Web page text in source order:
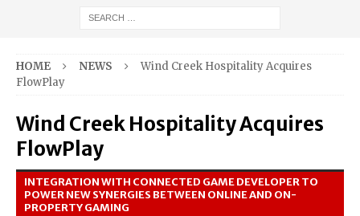
HOME NEWS
Wind Creek Hospitality Acquires
FlowPlay
Wind Creek Hospitality Acquires
FlowPlay
INTEGRATION WITH CONNECTED GAME DEVELOPER TO
POWER NEW SYNERGIES BETWEEN ONLINE AND ON-
PROPERTY GAMING